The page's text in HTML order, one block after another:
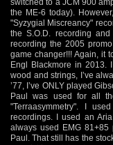
the ME-6 today).
"Syzygial Miscreancy"
the S.O.D. recording
recording the 2005
game changer!!! Again, it
Engl Blackmore in 2013.
wood and strings, I’ve
’77, I’ve ONLY played
Paul was used for all
"Terraasymmetry". I
recordings. I used an
always used EMG
Paul. That still has the